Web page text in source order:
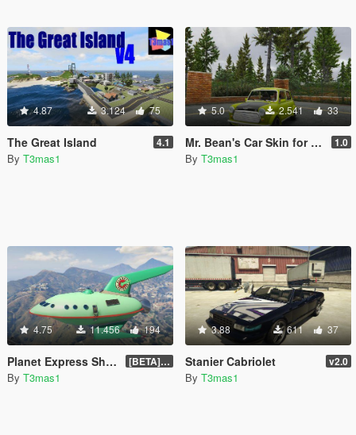
4.87 3.124 75
The Great Island 4.1
By T3mas1
5.0 2.541 33
Mr. Bean's Car Skin for Mini Cooper S 1.0
By T3mas1
4.75 11.456 194
Planet Express Ship [Add-On / Replace] [BETA] 3.1
By T3mas1
3.88 611 37
Stanier Cabriolet v2.0
By T3mas1